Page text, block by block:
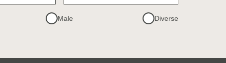
Male Diverse